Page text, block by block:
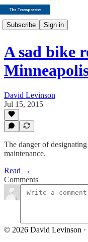
Subscribe Sign in
A sad bike
David Levinson
Jul 15, 2015
The danger of
maintenance.
Read →
Comments
© 2026 David Levinson ·